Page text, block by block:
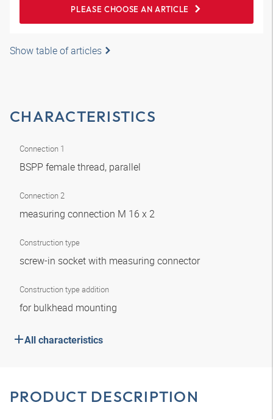
PLEASE CHOOSE AN ARTICLE
Show table of articles
CHARACTERISTICS
Connection 1
BSPP female thread, parallel
Connection 2
measuring connection M 16 x 2
Construction type
screw-in socket with measuring connector
Construction type addition
for bulkhead mounting
All characteristics
PRODUCT DESCRIPTION